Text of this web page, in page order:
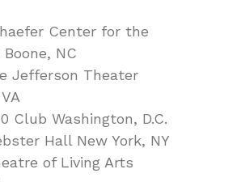
Center for the
NC
Jefferson Theater
Club Washington, D.C.
Hall New York, NY
of Living Arts